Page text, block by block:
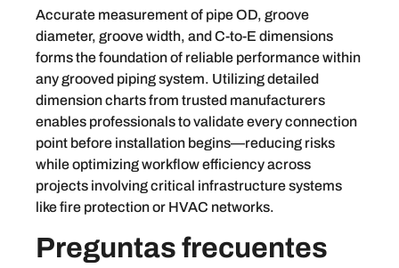
Accurate measurement of pipe OD, groove
diameter, groove width, and C-to-E dimensions
forms the foundation of reliable performance within
any grooved piping system. Utilizing detailed
dimension charts from trusted manufacturers
enables professionals to validate every connection
point before installation begins—reducing risks
while optimizing workflow efficiency across
projects involving critical infrastructure systems
like fire protection or HVAC networks.
Preguntas frecuentes